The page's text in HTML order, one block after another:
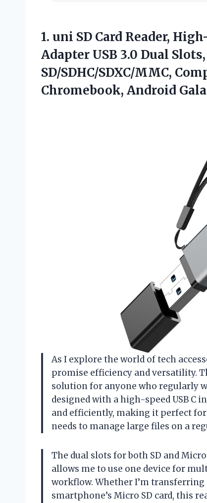
1. uni SD Card Reader,
Adapter USB 3.0 Dual
SD/SDHC/SDXC/MMC,
Chromebook, Android
As I explore the world of tech
promise efficiency and versatility.
solution for anyone who regularly
designed with a high-speed USB C
and efficiently, making it perfect
needs to manage large files on a
The dual slots for both SD and
allows me to use one device for
workflow. Whether I’m
smartphone’s Micro SD card, this